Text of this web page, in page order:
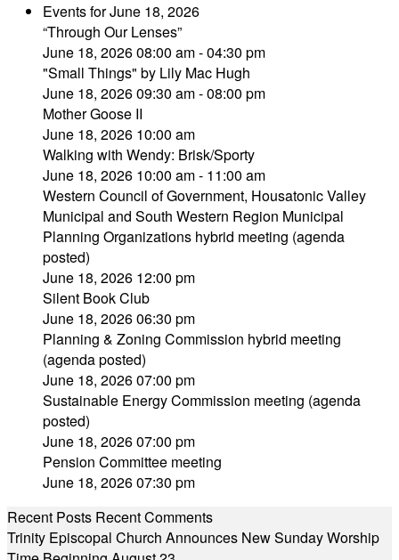
Events for June 18, 2026
“Through Our Lenses”
June 18, 2026 08:00 am - 04:30 pm
"Small Things" by Lily Mac Hugh
June 18, 2026 09:30 am - 08:00 pm
Mother Goose II
June 18, 2026 10:00 am
Walking with Wendy: Brisk/Sporty
June 18, 2026 10:00 am - 11:00 am
Western Council of Government, Housatonic Valley
Municipal and South Western Region Municipal
Planning Organizations hybrid meeting (agenda
posted)
June 18, 2026 12:00 pm
Silent Book Club
June 18, 2026 06:30 pm
Planning & Zoning Commission hybrid meeting
(agenda posted)
June 18, 2026 07:00 pm
Sustainable Energy Commission meeting (agenda
posted)
June 18, 2026 07:00 pm
Pension Committee meeting
June 18, 2026 07:30 pm
Recent Posts Recent Comments
Trinity Episcopal Church Announces New Sunday Worship